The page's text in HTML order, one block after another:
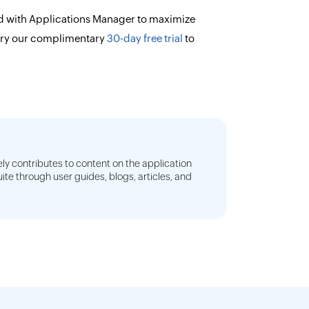
with Applications Manager to maximize
our complimentary30-day free trial to
contributes to content on the application
through user guides, blogs, articles, and